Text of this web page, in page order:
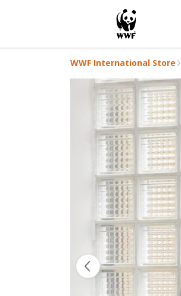
WWF International Store